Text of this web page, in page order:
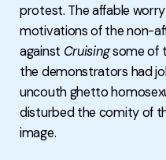
protest. The affable
motivations of the non-
against Cruisingsome of
the demonstrators had
uncouth ghetto
disturbed the comity of
image.